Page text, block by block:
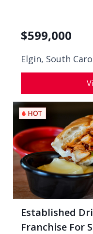
$599,000
Elgin, South
Established
Franchise For